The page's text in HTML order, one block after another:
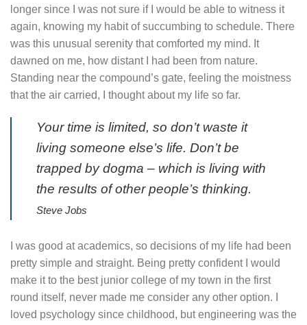
longer since I was not sure if I would be able to witness it
again, knowing my habit of succumbing to schedule. There
was this unusual serenity that comforted my mind. It
dawned on me, how distant I had been from nature.
Standing near the compound’s gate, feeling the moistness
that the air carried, I thought about my life so far.
Your time is limited, so don’t waste it
living someone else’s life. Don’t be
trapped by dogma – which is living with
the results of other people’s thinking.
Steve Jobs
I was good at academics, so decisions of my life had been
pretty simple and straight. Being pretty confident I would
make it to the best junior college of my town in the first
round itself, never made me consider any other option. I
loved psychology since childhood, but engineering was the